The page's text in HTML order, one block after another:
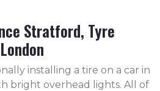
Stratford, Tyre
installing a tire on a car in
bright overhead lights. All of